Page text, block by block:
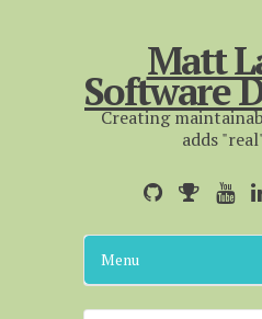
Matt
Software
Creating
adds
Menu